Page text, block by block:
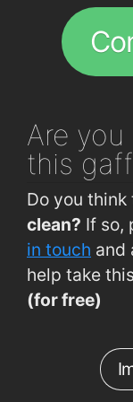
Flame Cork
Cork
Curraheen
Curraheen
Are you
this
Do you
clean? If so,
in touch and
help take
(for free)